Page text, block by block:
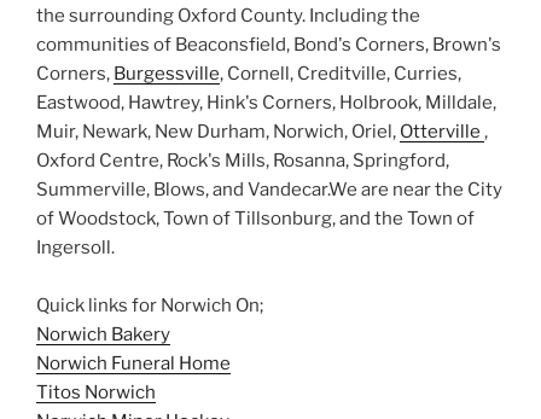
the surrounding Oxford County. Including the
communities of Beaconsfield, Bond's Corners, Brown's
Corners, Burgessville, Cornell, Creditville, Curries,
Eastwood, Hawtrey, Hink's Corners, Holbrook, Milldale,
Muir, Newark, New Durham, Norwich, Oriel, Otterville ,
Oxford Centre, Rock's Mills, Rosanna, Springford,
Summerville, Blows, and Vandecar.We are near the City
of Woodstock, Town of Tillsonburg, and the Town of
Ingersoll.
Quick links for Norwich On;
Norwich Bakery
Norwich Funeral Home
Titos Norwich